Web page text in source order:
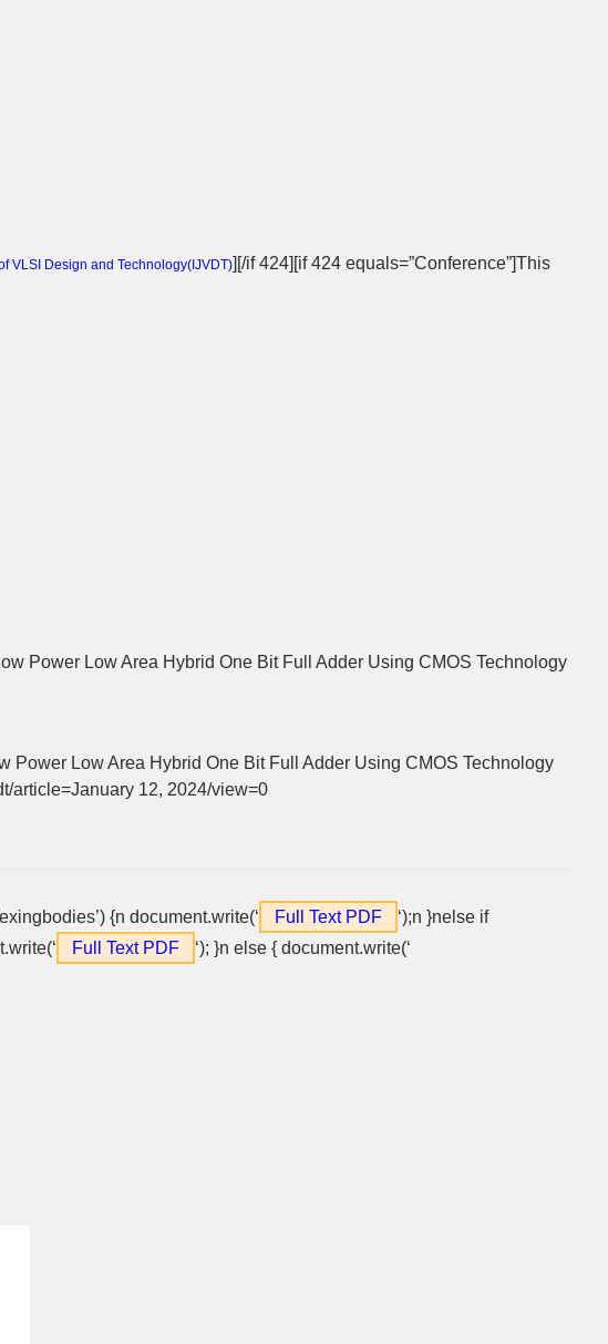
VLSI Design and Technology( IJVDT)][/if 424][if 424 equals=”Conference”]This
Power Low Area Hybrid One Bit Full Adder Using CMOS Technology
Low Area Hybrid One Bit Full Adder Using CMOS Technology
article=January 12, 2024/view=0
{n document.write(‘ Full Text PDF
‘);n }nelse if
Full Text PDF
‘); }n else { document.write(‘